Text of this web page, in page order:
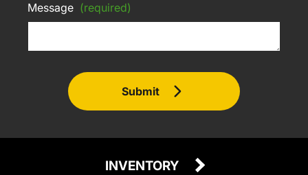
Message (required)
Submit
INVENTORY